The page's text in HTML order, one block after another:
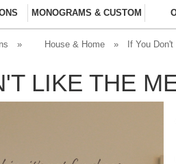
MONOGRAMS & CUSTOM
» House & Home »
If You
LIKE THE